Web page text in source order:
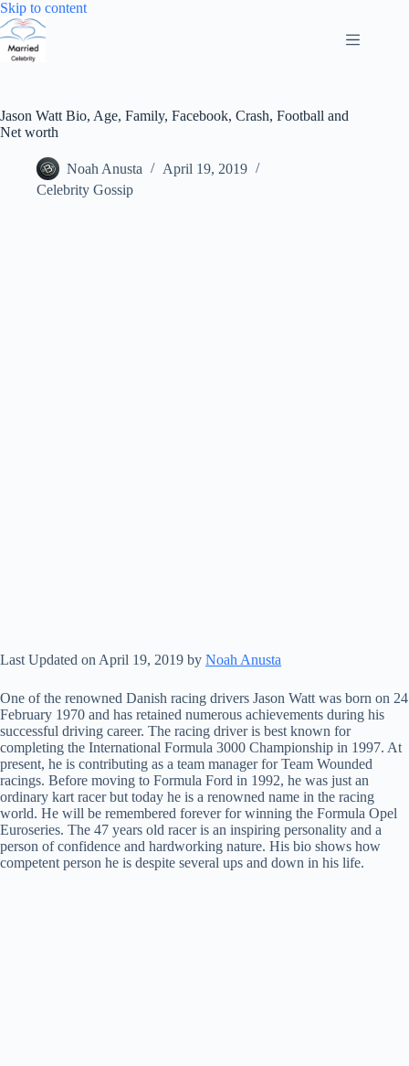
Skip to contentSkip
Jason Watt Bio, Age, Family, Facebook, Crash, Football and
Net worth
Noah Anusta
April 19, 2019
Celebrity Gossip
Last Updated on April 19, 2019 by Noah Anusta
One of the renowned Danish racing drivers Jason Watt was born on 24
February 1970 and has retained numerous achievements during his
successful driving career. The racing driver is best known for
completing the International Formula 3000 Championship in 1997. At
present, he is contributing as a team manager for Team Wounded
racings. Before moving to Formula Ford in 1992, he was just an
ordinary kart racer but today he is a renowned name in the racing
world. He will be remembered forever for winning the Formula Opel
Euroseries. The 47 years old racer is an inspiring personality and a
person of confidence and hardworking nature. His bio shows how
competent person he is despite several ups and down in his life.